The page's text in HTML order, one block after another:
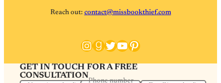
Reach out: contact@missbookthief.com
Instagram
Goodreads
Twitter
YouTube
Pinterest
GET IN TOUCH FOR A FREE
CONSULTATION
Phone number